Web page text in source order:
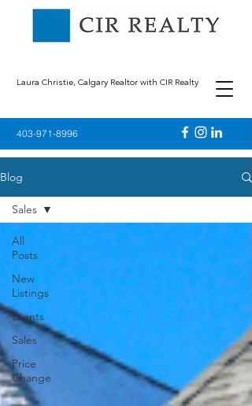
403-971-8996
Laura Christie, Calgary Realtor with CIR Realty
Blog
All
Posts
New
Listings
Events
Sales
Price
Change
Sales